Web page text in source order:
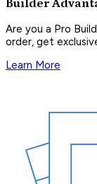
Builder
Are you a Pro
order, get
Learn More